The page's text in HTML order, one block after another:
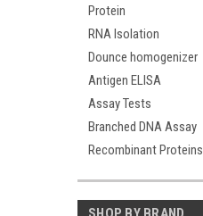
Protein
RNA Isolation
Dounce homogenizer
Antigen ELISA
Assay Tests
Branched DNA Assay
Recombinant Proteins